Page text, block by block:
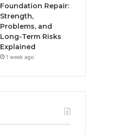
Foundation Repair:
Strength,
Problems, and
Long-Term Risks
Explained
1 week ago